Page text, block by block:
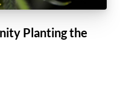
Planting the